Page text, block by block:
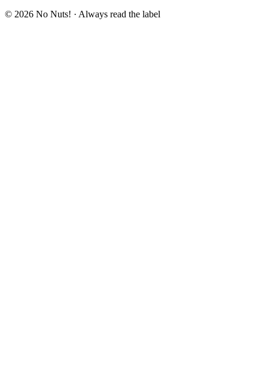
© 2026 No Nuts! · Always read the label